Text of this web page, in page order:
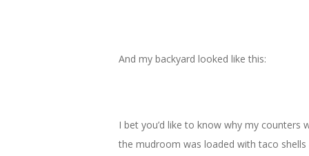
And my backyard looked like this:
I bet you’d like to know why my counters
the mudroom was loaded with taco